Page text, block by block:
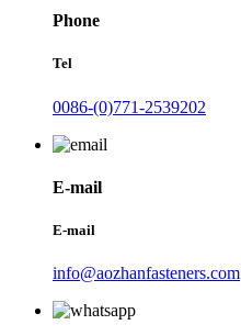
Phone
Tel
0086-(0)771-2539202
E-mail
E-mail
info@aozhanfasteners.com